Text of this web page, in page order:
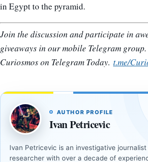
in Egypt to the pyramid.
Join the discussion and participate in
giveaways in our mobile Telegram
Curiosmos on Telegram Today. t.me/
AUTHOR PROFILE
Ivan Petricevic
Ivan Petricevic is an investigative journalist
researcher with over a decade of